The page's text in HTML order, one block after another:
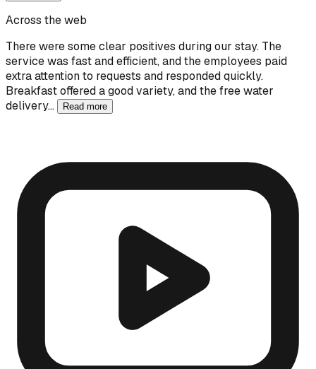
Across the web
There were some clear positives during our stay. The
service was fast and efficient, and the employees paid
extra attention to requests and responded quickly.
Breakfast offered a good variety, and the free water
delivery…
Read more